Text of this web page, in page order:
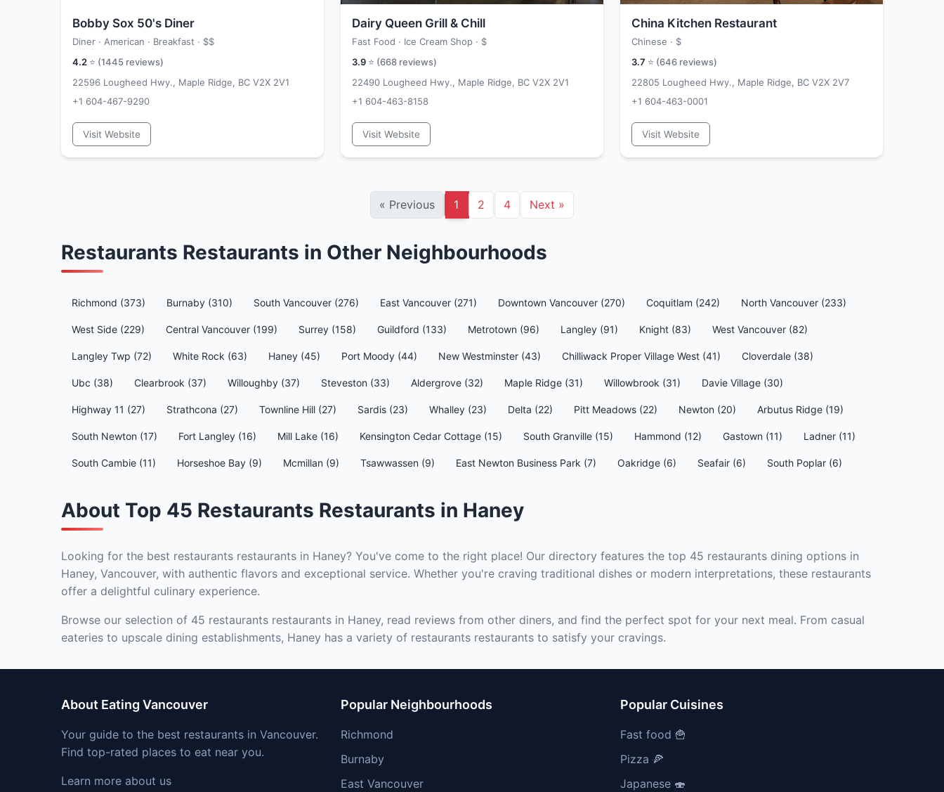
Bobby Sox 50's Diner
Diner · American · Breakfast · $$
4.2 ⭐ (1445 reviews)
22596 Lougheed Hwy., Maple Ridge, BC V2X 2V1
+1 604-467-9290
Visit Website
Dairy Queen Grill & Chill
Fast Food · Ice Cream Shop · $
3.9 ⭐ (668 reviews)
22490 Lougheed Hwy., Maple Ridge, BC V2X 2V1
+1 604-463-8158
Visit Website
China Kitchen Restaurant
Chinese · $
3.7 ⭐ (646 reviews)
22805 Lougheed Hwy., Maple Ridge, BC V2X 2V7
+1 604-463-0001
Visit Website
« Previous 1 2 4 Next »
Restaurants Restaurants in Other Neighbourhoods
Richmond (373) Burnaby (310) South Vancouver (276) East Vancouver (271) Downtown Vancouver (270) Coquitlam (242) North Vancouver (233)
West Side (229) Central Vancouver (199) Surrey (158) Guildford (133) Metrotown (96) Langley (91) Knight (83) West Vancouver (82)
Langley Twp (72) White Rock (63) Haney (45) Port Moody (44) New Westminster (43) Chilliwack Proper Village West (41) Cloverdale (38)
Ubc (38) Clearbrook (37) Willoughby (37) Steveston (33) Aldergrove (32) Maple Ridge (31) Willowbrook (31) Davie Village (30)
Highway 11 (27) Strathcona (27) Townline Hill (27) Sardis (23) Whalley (23) Delta (22) Pitt Meadows (22) Newton (20) Arbutus Ridge (19)
South Newton (17) Fort Langley (16) Mill Lake (16) Kensington Cedar Cottage (15) South Granville (15) Hammond (12) Gastown (11) Ladner (11)
South Cambie (11) Horseshoe Bay (9) Mcmillan (9) Tsawwassen (9) East Newton Business Park (7) Oakridge (6) Seafair (6) South Poplar (6)
About Top 45 Restaurants Restaurants in Haney
Looking for the best restaurants restaurants in Haney? You've come to the right place! Our directory features the top 45 restaurants dining options in
Haney, Vancouver, with authentic flavors and exceptional service. Whether you're craving traditional dishes or modern interpretations, these restaurants
offer a delightful culinary experience.
Browse our selection of 45 restaurants restaurants in Haney, read reviews from other diners, and find the perfect spot for your next meal. From casual
eateries to upscale dining establishments, Haney has a variety of restaurants restaurants to satisfy your cravings.
About Eating Vancouver
Your guide to the best restaurants in Vancouver.
Find top-rated places to eat near you.
Learn more about us
Popular Neighbourhoods
Richmond
Burnaby
East Vancouver
Popular Cuisines
Fast food 🍟
Pizza 🍕
Japanese 🍣